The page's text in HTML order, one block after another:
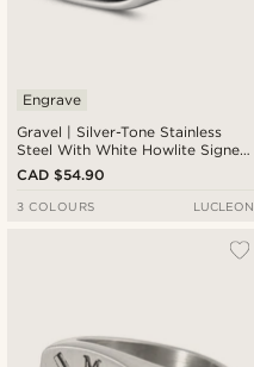
Gravel | Silver-Tone Stainless
Steel With White Howlite Signet
Ring
Engrave
CAD $54.90
3 COLOURS LUCLEON